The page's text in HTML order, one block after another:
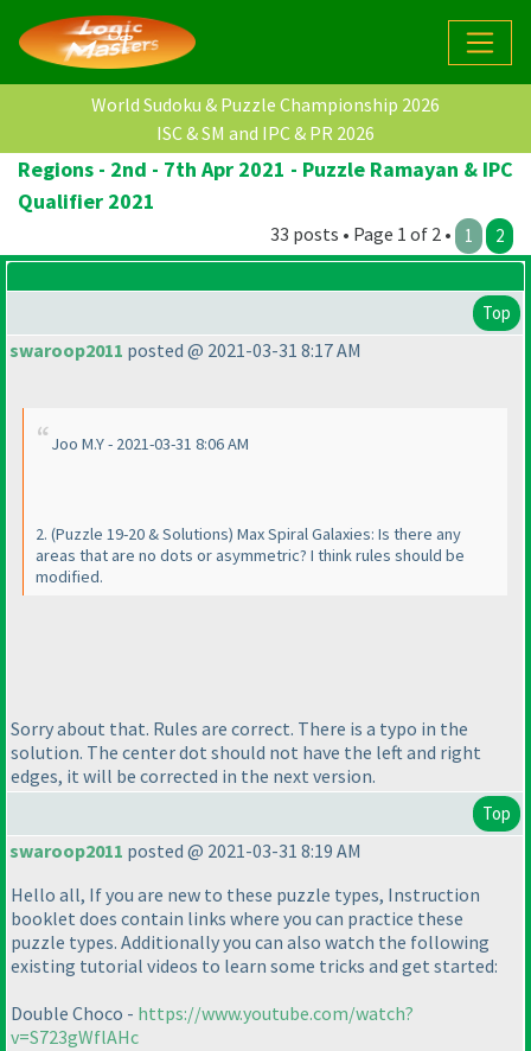
World Sudoku & Puzzle Championship 2026
ISC & SM and IPC & PR 2026
Regions - 2nd - 7th Apr 2021 - Puzzle Ramayan & IPC
Qualifier 2021
33 posts • Page 1 of 2 • 1 2
Top
swaroop2011 posted @ 2021-03-31 8:17 AM
Joo M.Y - 2021-03-31 8:06 AM
2. (Puzzle 19-20 & Solutions) Max Spiral Galaxies: Is there any
areas that are no dots or asymmetric? I think rules should be
modified.
Sorry about that. Rules are correct. There is a typo in the
solution. The center dot should not have the left and right
edges, it will be corrected in the next version.
Top
swaroop2011 posted @ 2021-03-31 8:19 AM
Hello all, If you are new to these puzzle types, Instruction
booklet does contain links where you can practice these
puzzle types. Additionally you can also watch the following
existing tutorial videos to learn some tricks and get started:
Double Choco - https://www.youtube.com/watch?
v=S723gWflAHc